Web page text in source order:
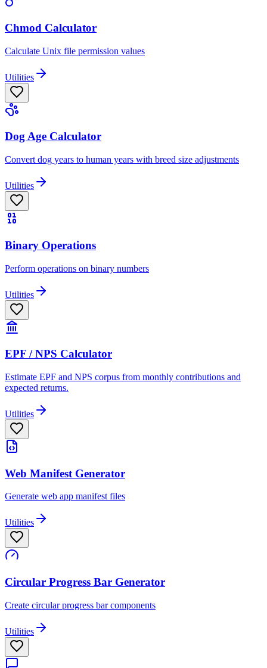
Chmod Calculator
Calculate Unix file permission values
Utilities
Dog Age Calculator
Convert dog years to human years with breed size adjustments
Utilities
Binary Operations
Perform operations on binary numbers
Utilities
EPF / NPS Calculator
Estimate EPF and NPS corpus from monthly contributions and
expected returns.
Utilities
Web Manifest Generator
Generate web app manifest files
Utilities
Circular Progress Bar Generator
Create circular progress bar components
Utilities